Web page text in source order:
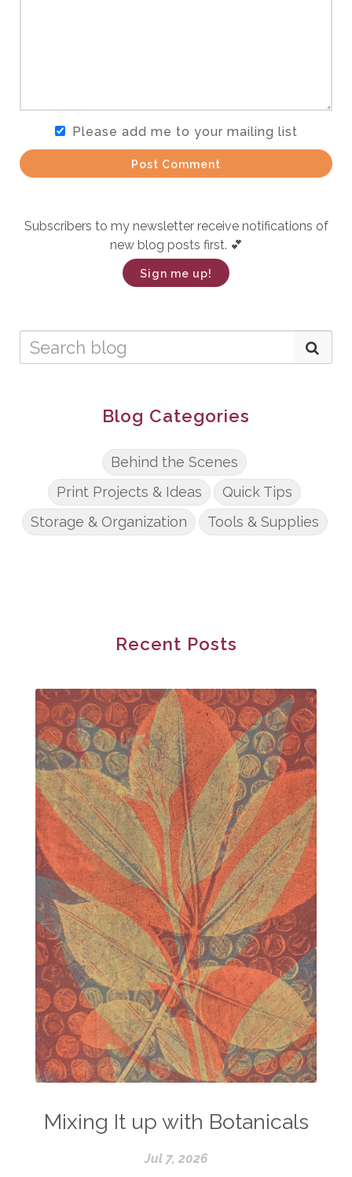
Please add me to your mailing list
Post Comment
Subscribers to my newsletter receive notifications of
new blog posts first. 💕
Sign me up!
Blog Categories
Behind the Scenes
Print Projects & Ideas
Quick Tips
Storage & Organization
Tools & Supplies
Recent Posts
Mixing It up with Botanicals
Jul 7, 2026